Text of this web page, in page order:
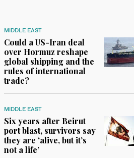
MIDDLE EAST
Could a US-Iran deal
over Hormuz reshape
global shipping and the
rules of international
trade?
MIDDLE EAST
Six years after Beirut
port blast, survivors say
they are ‘alive, but it’s
not a life’